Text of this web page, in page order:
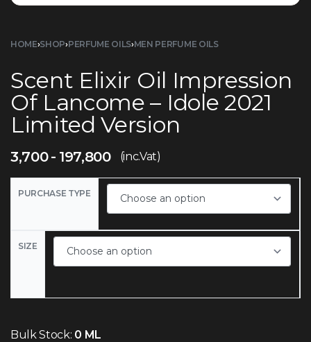
HOME›SHOP›PERFUME OILS›MEN PERFUME OILS
Scent Elixir Oil Impression
Of Lancome – Idole 2021
Limited Version
3,700 197,800 (inc.Vat)
PURCHASE TYPE
SIZE
Bulk Stock: 0 ML